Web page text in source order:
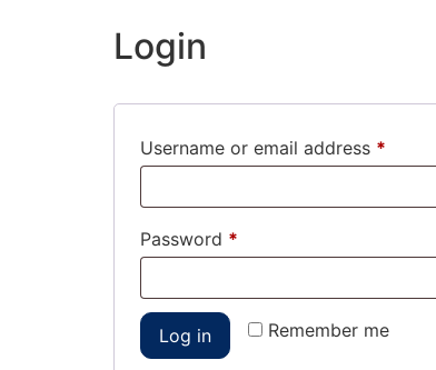
Login
Username or email address *
Password *
Remember me
Log in